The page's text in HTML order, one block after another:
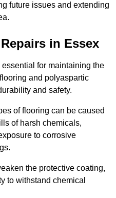
future issues and extending
in Essex
for maintaining the
and polyaspartic
and safety.
of flooring can be caused
of harsh chemicals,
to corrosive
the protective coating,
to withstand chemical